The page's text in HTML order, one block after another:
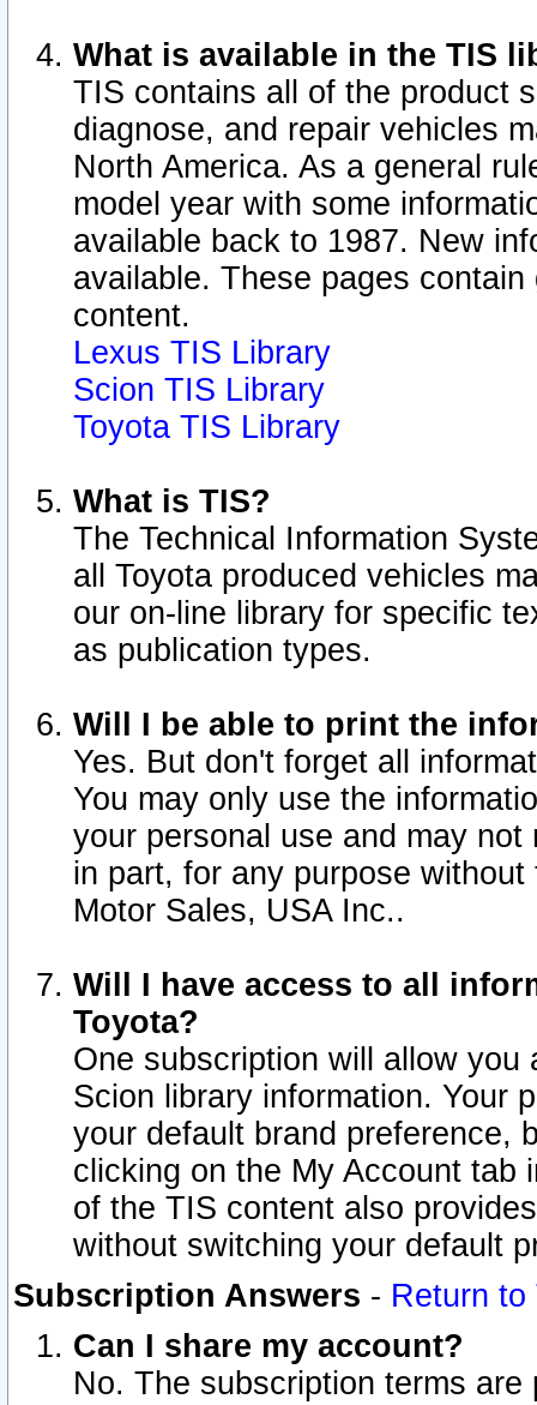
What is available in the TIS
TIS contains all of the product
diagnose, and repair vehicles
North America. As a general
model year with some
available back to 1987. New
available. These pages
content.
Lexus TIS Library
Scion TIS Library
Toyota TIS Library
What is TIS?
The Technical Information
all Toyota produced vehicles
our on-line library for specific
as publication types.
Will I be able to print the
Yes. But don't forget all
You may only use the
your personal use and may
in part, for any purpose
Motor Sales, USA Inc..
Will I have access to all
Toyota?
One subscription will allow
Scion library information. Your
your default brand preference,
clicking on the My Account tab
of the TIS content also
without switching your default
Subscription Answers - Return to
Can I share my account?
No. The subscription terms